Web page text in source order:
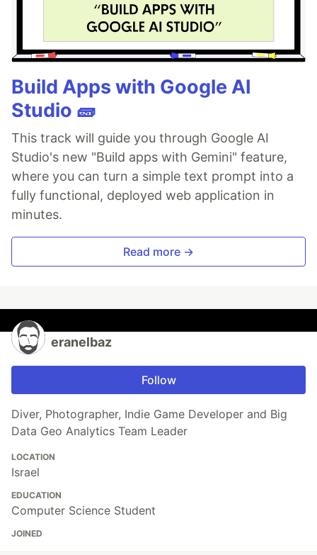
Build Apps with Google AI
Studio 🧱
This track will guide you through Google AI
Studio's new "Build apps with Gemini" feature,
where you can turn a simple text prompt into a
fully functional, deployed web application in
minutes.
Read more →
eranelbaz
Follow
Diver, Photographer, Indie Game Developer and Big
Data Geo Analytics Team Leader
LOCATION
Israel
EDUCATION
Computer Science Student
JOINED